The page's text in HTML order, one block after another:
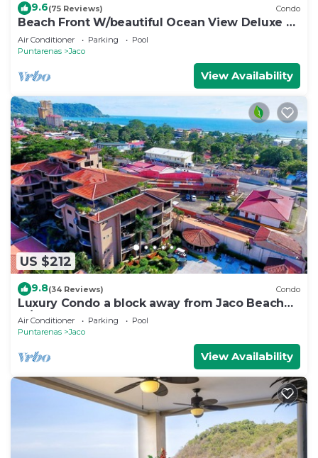
9.6(75 Reviews) Condo
Beach Front W/beautiful Ocean View Deluxe 2
Beds,2 Baths Condo In Jaco Beach
Air Conditioner Parking
Pool
Puntarenas
Jaco
View Availability
US $212
9.8(34 Reviews) Condo
Luxury Condo a block away from Jaco Beach
w/two pools
Air Conditioner Parking
Pool
Puntarenas
Jaco
View Availability